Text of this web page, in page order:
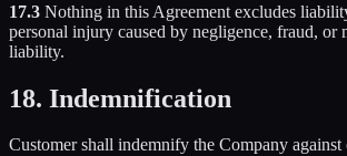
17.3 Nothing in this Agreement excludes
personal injury caused by negligence, fraud, or
liability.
18. Indemnification
Customer shall indemnify the Company